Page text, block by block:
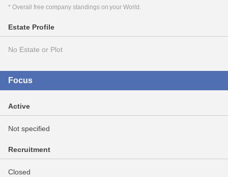
* Overall free company standings on your World.
Estate Profile
No Estate or Plot
Focus
Active
Not specified
Recruitment
Closed